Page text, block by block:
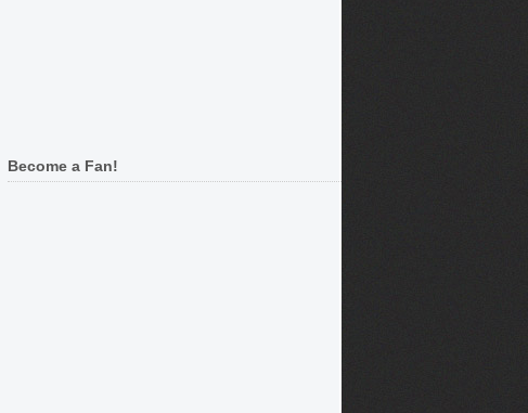
Become a Fan!